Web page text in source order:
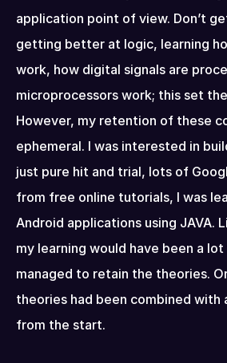
application point of view. Don’t
getting better at logic, learning
work, how digital signals are
microprocessors work; this set
However, my retention of these
ephemeral. I was interested in
just pure hit and trial, lots of
from free online tutorials, I was
Android applications using JAVA.
my learning would have been a
managed to retain the theories.
theories had been combined with
from the start.